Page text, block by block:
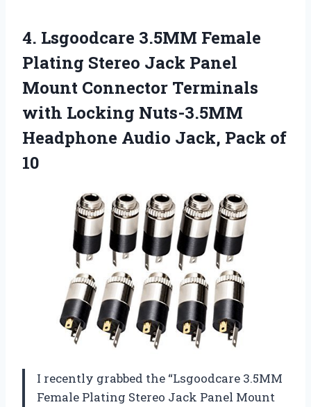
4. Lsgoodcare 3.5MM Female
Plating Stereo Jack Panel
Mount Connector Terminals
with Locking Nuts-3.5MM
Headphone Audio Jack, Pack of
10
I recently grabbed the “Lsgoodcare 3.5MM
Female Plating Stereo Jack Panel Mount